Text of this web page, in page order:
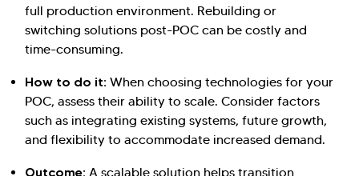
full production environment. Rebuilding or
switching solutions post-POC can be costly and
time-consuming.
How to do it: When choosing technologies for your
POC, assess their ability to scale. Consider factors
such as integrating existing systems, future growth,
and flexibility to accommodate increased demand.
Outcome: A scalable solution helps transition